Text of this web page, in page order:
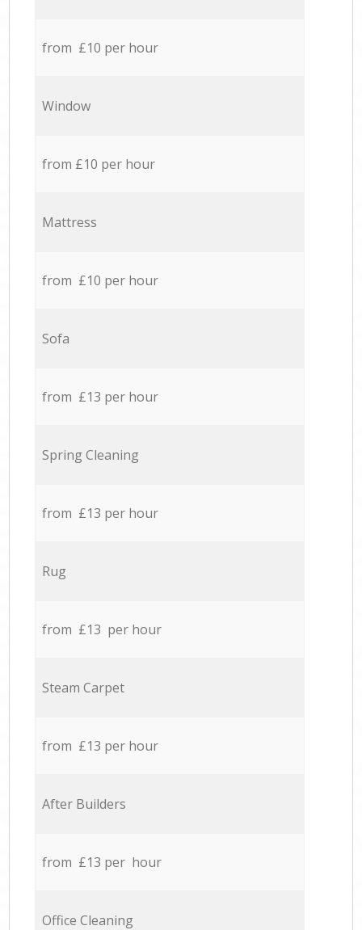
from £10 per hour
Window
from £10 per hour
Mattress
from £10 per hour
Sofa
from £13 per hour
Spring Cleaning
from £13 per hour
Rug
from £13 per hour
Steam Carpet
from £13 per hour
After Builders
from £13 per hour
Office Cleaning